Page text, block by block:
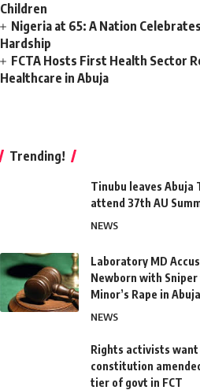
Children
Nigeria at 65: A Nation
Hardship
FCTA Hosts First Health Sector
Healthcare in Abuja
Trending!
Tinubu leaves Abuja
attend 37th AU
NEWS
Laboratory MD
Newborn with Sniper
Minor’s Rape in Abuja
NEWS
Rights activists want
constitution
tier of govt in FCT